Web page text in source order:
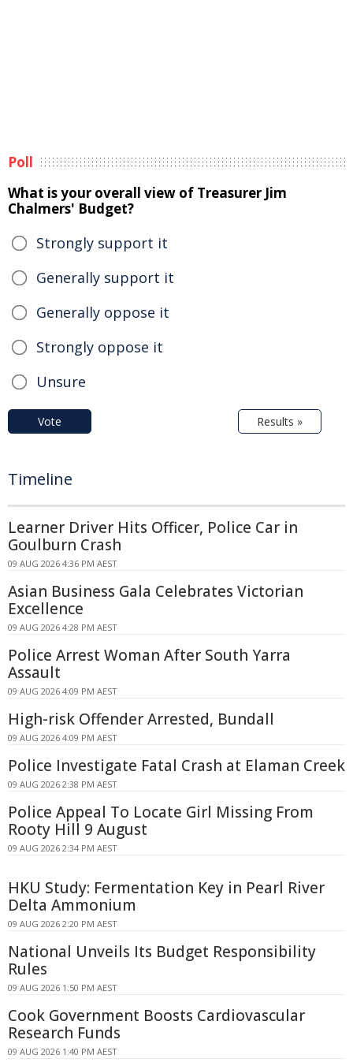
Poll
What is your overall view of Treasurer Jim
Chalmers' Budget?
Strongly support it
Generally support it
Generally oppose it
Strongly oppose it
Unsure
Vote Results »
Timeline
Learner Driver Hits Officer, Police Car in
Goulburn Crash
09 AUG 2026 4:36 PM AEST
Asian Business Gala Celebrates Victorian
Excellence
09 AUG 2026 4:28 PM AEST
Police Arrest Woman After South Yarra
Assault
09 AUG 2026 4:09 PM AEST
High-risk Offender Arrested, Bundall
09 AUG 2026 4:09 PM AEST
Police Investigate Fatal Crash at Elaman Creek
09 AUG 2026 2:38 PM AEST
Police Appeal To Locate Girl Missing From
Rooty Hill 9 August
09 AUG 2026 2:34 PM AEST
HKU Study: Fermentation Key in Pearl River
Delta Ammonium
09 AUG 2026 2:20 PM AEST
National Unveils Its Budget Responsibility
Rules
09 AUG 2026 1:50 PM AEST
Cook Government Boosts Cardiovascular
Research Funds
09 AUG 2026 1:40 PM AEST